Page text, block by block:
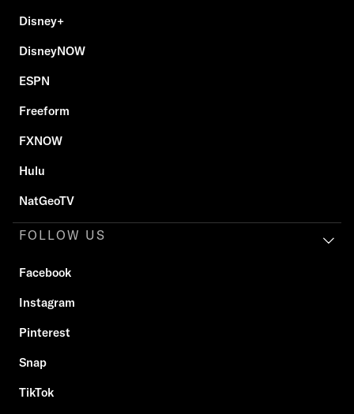
Disney+
DisneyNOW
ESPN
Freeform
FXNOW
Hulu
NatGeoTV
FOLLOW US
Facebook
Instagram
Pinterest
Snap
TikTok